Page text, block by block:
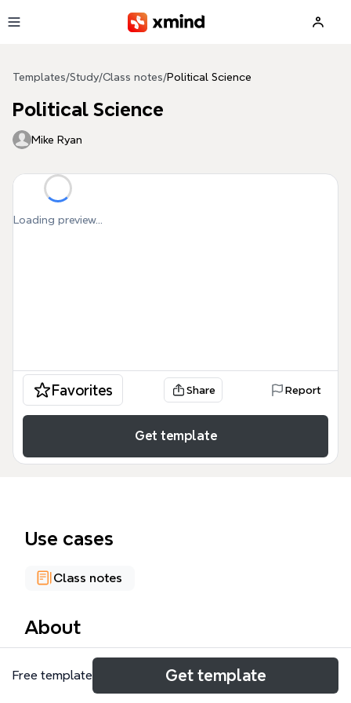
Templates/Study/Class notes/Political Science
Political Science
Mike Ryan
Loading preview...
Favorites Share Report
Get template
Use cases
Class notes
About
The Political Science mind map template from
Xmind provides a structured overview of American
Free template Get template